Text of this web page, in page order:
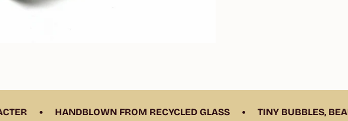
FROM RECYCLED GLASS • TINY BUBBLES, BEAUTIFUL